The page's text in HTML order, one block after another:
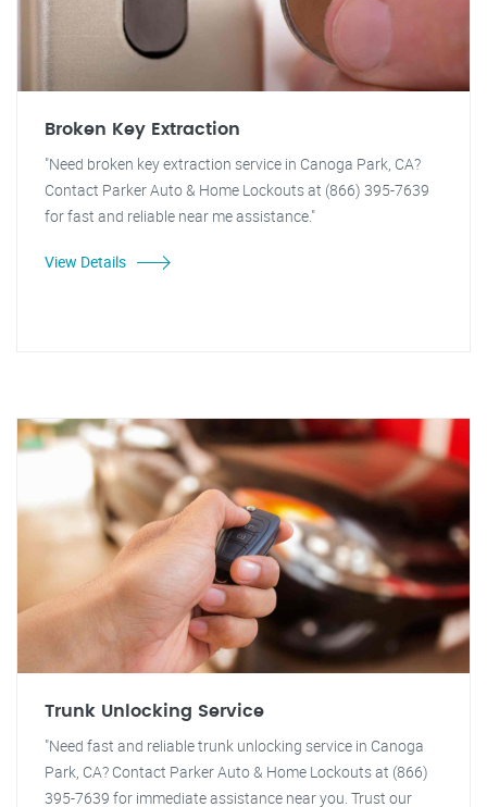
Broken Key Extraction
"Need broken key extraction service in Canoga Park, CA?
Contact Parker Auto & Home Lockouts at (866) 395-7639
for fast and reliable near me assistance."
View Details
Trunk Unlocking Service
"Need fast and reliable trunk unlocking service in Canoga
Park, CA? Contact Parker Auto & Home Lockouts at (866)
395-7639 for immediate assistance near you. Trust our